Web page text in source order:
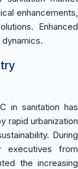
enhancements,
Enhanced
in sanitation has
rapid urbanization
During
executives from
the increasing